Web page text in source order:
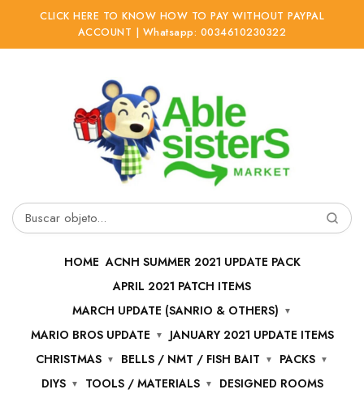
CLICK HERE TO KNOW HOW TO PAY WITHOUT PAYPAL
ACCOUNT | Whatsapp: 0034610230322
Buscar
HOME ACNH SUMMER 2021 UPDATE PACK
APRIL 2021 PATCH ITEMS
MARCH UPDATE (SANRIO & OTHERS)
MARIO BROS UPDATE
JANUARY 2021 UPDATE ITEMS
CHRISTMAS
BELLS / NMT / FISH BAIT
PACKS
DIYS
TOOLS / MATERIALS
DESIGNED ROOMS